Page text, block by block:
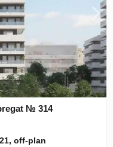
№ 314
off-plan